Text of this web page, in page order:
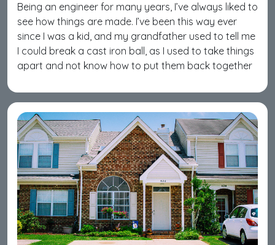
Being an engineer for many years, I’ve always liked to
see how things are made. I’ve been this way ever
since I was a kid, and my grandfather used to tell me
I could break a cast iron ball, as I used to take things
apart and not know how to put them back together